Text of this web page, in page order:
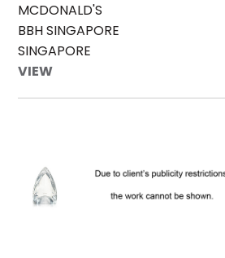
MCDONALD'S
BBH SINGAPORE
SINGAPORE
VIEW